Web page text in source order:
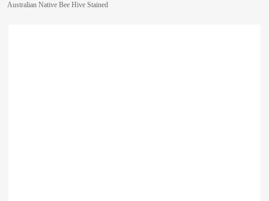
Australian Native Bee Hive Stained